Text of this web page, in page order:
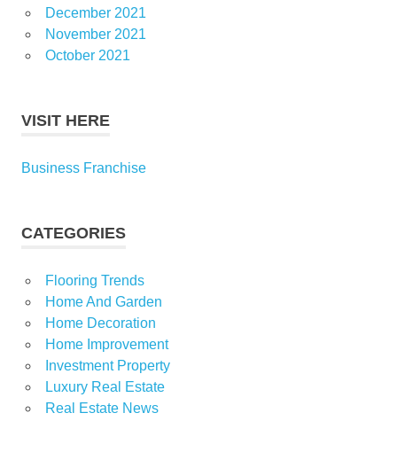
December 2021
November 2021
October 2021
VISIT HERE
Business Franchise
CATEGORIES
Flooring Trends
Home And Garden
Home Decoration
Home Improvement
Investment Property
Luxury Real Estate
Real Estate News